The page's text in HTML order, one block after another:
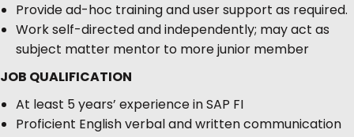
Provide ad-hoc training and user support as required.
Work self-directed and independently; may act as
subject matter mentor to more junior member
JOB QUALIFICATION
At least 5 years’ experience in SAP FI
Proficient English verbal and written communication